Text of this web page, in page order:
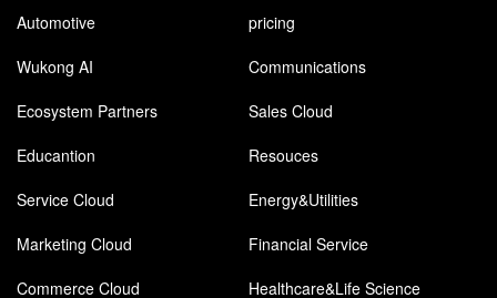
Automotive
pricing
Wukong AI
Communications
Ecosystem Partners
Sales Cloud
Educantion
Resouces
Service Cloud
Energy&Utilities
Marketing Cloud
Financial Service
Commerce Cloud
Healthcare&Life Science